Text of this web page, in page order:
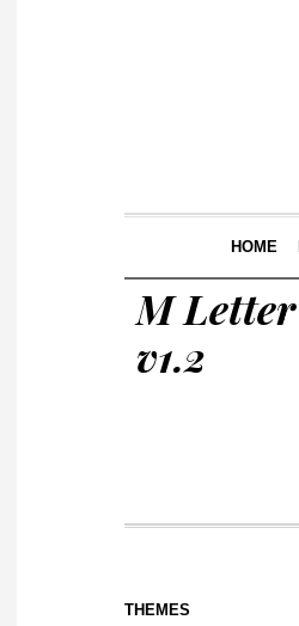
HOME
M Letter
v1.2
THEMES